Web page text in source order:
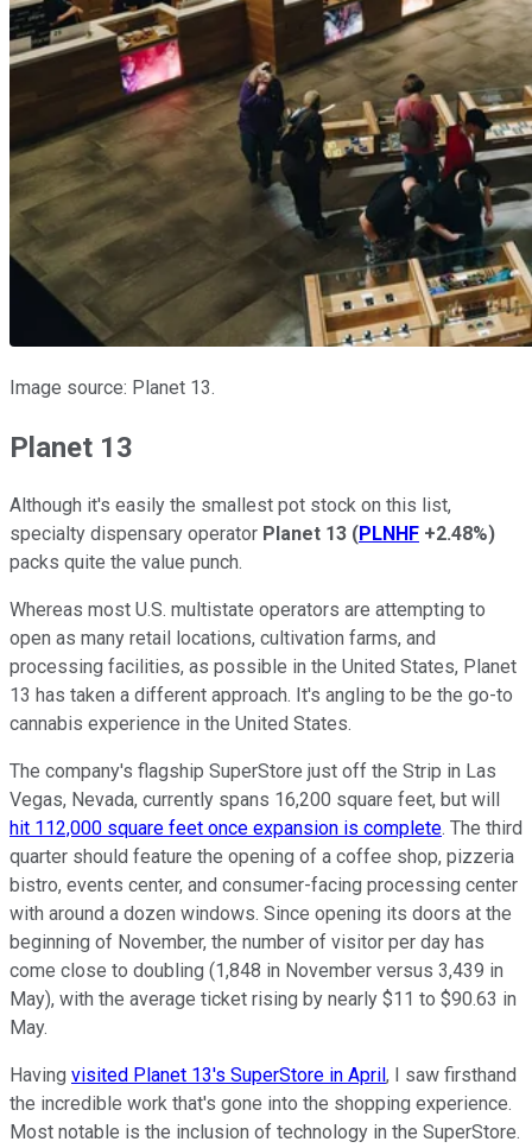
Image source: Planet 13.
Planet 13
Although it's easily the smallest pot stock on this list,
specialty dispensary operator Planet 13 (PLNHF +2.48%)
packs quite the value punch.
Whereas most U.S. multistate operators are attempting to
open as many retail locations, cultivation farms, and
processing facilities, as possible in the United States, Planet
13 has taken a different approach. It's angling to be the go-to
cannabis experience in the United States.
The company's flagship SuperStore just off the Strip in Las
Vegas, Nevada, currently spans 16,200 square feet, but will
hit 112,000 square feet once expansion is complete. The third
quarter should feature the opening of a coffee shop, pizzeria
bistro, events center, and consumer-facing processing center
with around a dozen windows. Since opening its doors at the
beginning of November, the number of visitor per day has
come close to doubling (1,848 in November versus 3,439 in
May), with the average ticket rising by nearly $11 to $90.63 in
May.
Having visited Planet 13's SuperStore in April , I saw firsthand
the incredible work that's gone into the shopping experience.
Most notable is the inclusion of technology in the SuperStore.